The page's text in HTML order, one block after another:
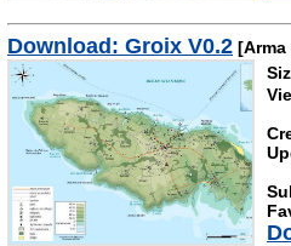
Download: Groix V0.2 [Arma